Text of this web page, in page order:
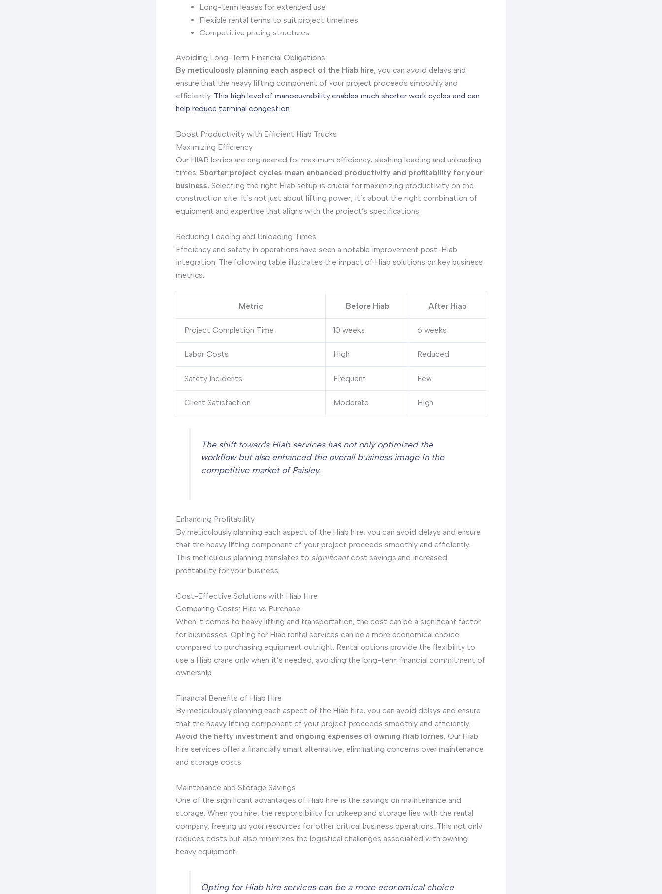
Long-term leases for extended use
Flexible rental terms to suit project timelines
Competitive pricing structures
Avoiding Long-Term Financial Obligations
By meticulously planning each aspect of the Hiab hire, you can avoid delays and
ensure that the heavy lifting component of your project proceeds smoothly and
efficiently. This high level of manoeuvrability enables much shorter work cycles and can
help reduce terminal congestion.
Boost Productivity with Efficient Hiab Trucks
Maximizing Efficiency
Our HIAB lorries are engineered for maximum efficiency, slashing loading and unloading
times. Shorter project cycles mean enhanced productivity and profitability for your
business. Selecting the right Hiab setup is crucial for maximizing productivity on the
construction site. It’s not just about lifting power; it’s about the right combination of
equipment and expertise that aligns with the project’s specifications.
Reducing Loading and Unloading Times
Efficiency and safety in operations have seen a notable improvement post-Hiab
integration. The following table illustrates the impact of Hiab solutions on key business
metrics:
Metric Before Hiab After Hiab
Project Completion Time 10 weeks 6 weeks
Labor Costs High Reduced
Safety Incidents Frequent Few
Client Satisfaction Moderate High
The shift towards Hiab services has not only optimized the
workflow but also enhanced the overall business image in the
competitive market of Paisley.
Enhancing Profitability
By meticulously planning each aspect of the Hiab hire, you can avoid delays and ensure
that the heavy lifting component of your project proceeds smoothly and efficiently.
This meticulous planning translates to significantcost savings and increased
profitability for your business.
Cost-Effective Solutions with Hiab Hire
Comparing Costs: Hire vs Purchase
When it comes to heavy lifting and transportation, the cost can be a significant factor
for businesses. Opting for Hiab rental services can be a more economical choice
compared to purchasing equipment outright. Rental options provide the flexibility to
use a Hiab crane only when it’s needed, avoiding the long-term financial commitment of
ownership.
Financial Benefits of Hiab Hire
By meticulously planning each aspect of the Hiab hire, you can avoid delays and ensure
that the heavy lifting component of your project proceeds smoothly and efficiently.
Avoid the hefty investment and ongoing expenses of owning Hiab lorries. Our Hiab
hire services offer a financially smart alternative, eliminating concerns over maintenance
and storage costs.
Maintenance and Storage Savings
One of the significant advantages of Hiab hire is the savings on maintenance and
storage. When you hire, the responsibility for upkeep and storage lies with the rental
company, freeing up your resources for other critical business operations. This not only
reduces costs but also minimizes the logistical challenges associated with owning
heavy equipment.
Opting for Hiab hire services can be a more economical choice